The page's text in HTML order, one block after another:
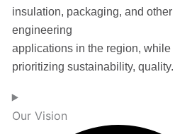
insulation, packaging, and other
engineering
applications in the region, while
prioritizing sustainability, quality.
Our Vision